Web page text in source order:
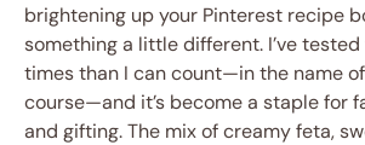
brightening up your Pinterest recipe
something a little different. I’ve
times than I can count—in the name
course—and it’s become a staple for
and gifting. The mix of creamy feta,